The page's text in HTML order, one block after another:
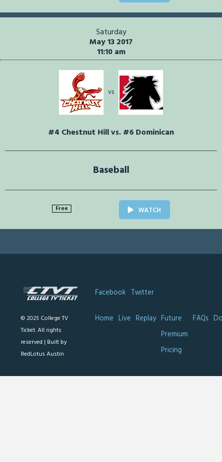
Saturday
May 13 2017
11:10 am
vs
#4 Chestnut Hill vs. #6 Dominican
Baseball
Free WATCH
© 2025 College TV
Ticket. All rights
reserved | Built by
RedLotus Austin
Facebook Twitter
Home Live Replay Future
Premium
Pricing
FAQs